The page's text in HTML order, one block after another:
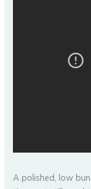
A polished, low